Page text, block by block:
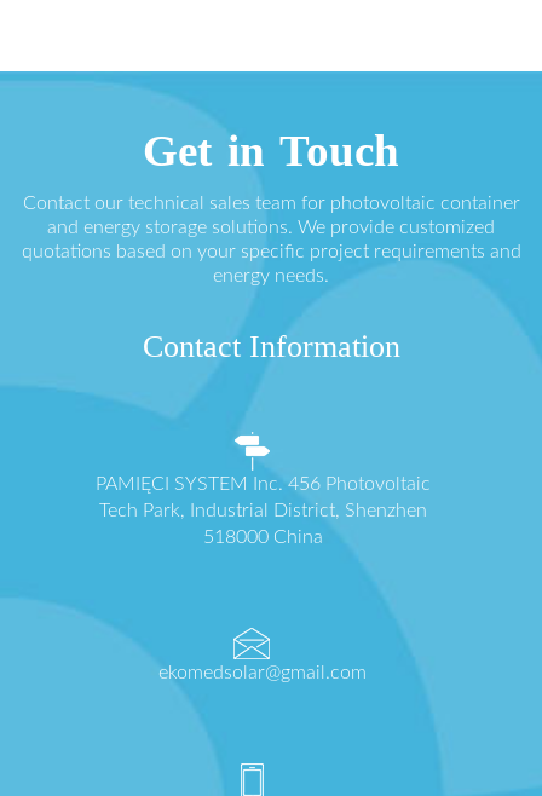
Get in Touch
Contact our technical sales team for photovoltaic container
and energy storage solutions. We provide customized
quotations based on your specific project requirements and
energy needs.
Contact Information
PAMIĘCI SYSTEM Inc. 456 Photovoltaic
Tech Park, Industrial District, Shenzhen
518000 China
ekomedsolar@gmail.com